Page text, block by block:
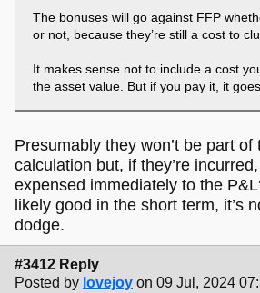
The bonuses will go against FFP
or not, because they’re still a cost to
It makes sense not to include a cost
the asset value. But if you pay it, it
Presumably they won’t be part of
calculation but, if they’re incurred,
expensed immediately to the
likely good in the short term, it’s
dodge.
#3412 Reply
Posted by lovejoy on 09 Jul, 2024